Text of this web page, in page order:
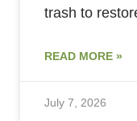
trash to
READ MORE »
July 7, 2026